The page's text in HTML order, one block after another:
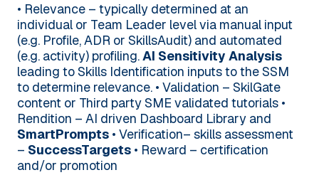
• Relevance – typically determined at an
individual or Team Leader level via manual input
(e.g. Profile, ADR or SkillsAudit) and automated
(e.g. activity) profiling.AI Sensitivity Analysis
leading to Skills Identification inputs to the SSM
to determine relevance.• Validation – SkilGate
content or Third party SME validated tutorials•
Rendition – AI driven Dashboard Library and
SmartPrompts• Verification– skills assessment
– SuccessTargets• Reward – certification
and/or promotion